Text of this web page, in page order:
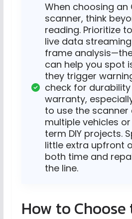
When choosing an
scanner, think
reading. Prioritize
live data
frame
can help you spot
they trigger
check for
warranty,
to use the scanner
multiple vehicles
term DIY projects.
little extra upfront
both time and
the line.
How to